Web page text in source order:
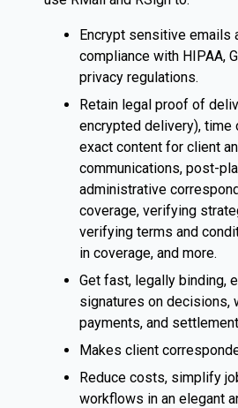
Encrypt sensitive emails
compliance with HIPAA,
privacy regulations.
Retain legal proof of
encrypted delivery), time
exact content for client
communications, post-
administrative
coverage, verifying
verifying terms and
in coverage, and more.
Get fast, legally binding,
signatures on decisions,
payments, and
Makes client
Reduce costs, simplify
workflows in an elegant